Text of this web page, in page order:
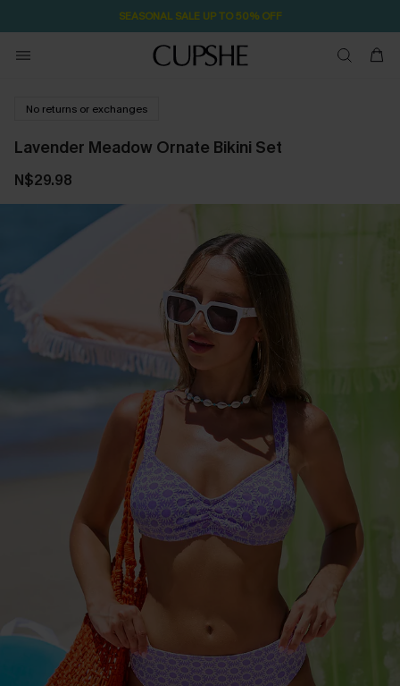
SEASONAL SALE UP TO 50% OFF
No returns or exchanges
Lavender Meadow Ornate Bikini Set
N$29.98